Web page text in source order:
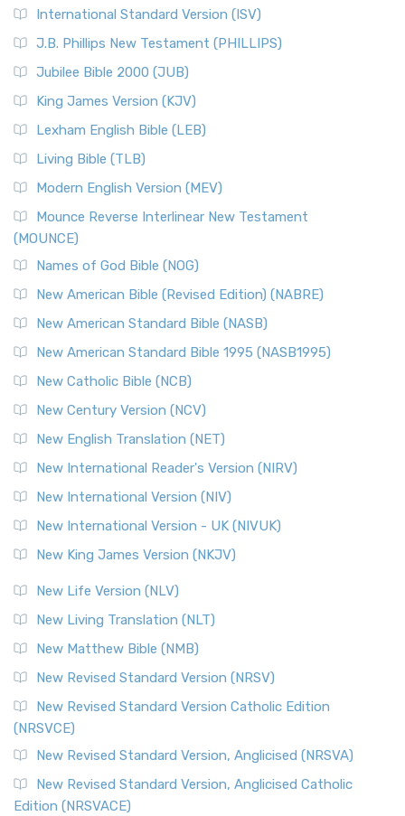
International Standard Version (ISV)
J.B. Phillips New Testament (PHILLIPS)
Jubilee Bible 2000 (JUB)
King James Version (KJV)
Lexham English Bible (LEB)
Living Bible (TLB)
Modern English Version (MEV)
Mounce Reverse Interlinear New Testament
(MOUNCE)
Names of God Bible (NOG)
New American Bible (Revised Edition) (NABRE)
New American Standard Bible (NASB)
New American Standard Bible 1995 (NASB1995)
New Catholic Bible (NCB)
New Century Version (NCV)
New English Translation (NET)
New International Reader's Version (NIRV)
New International Version (NIV)
New International Version - UK (NIVUK)
New King James Version (NKJV)
New Life Version (NLV)
New Living Translation (NLT)
New Matthew Bible (NMB)
New Revised Standard Version (NRSV)
New Revised Standard Version Catholic Edition
(NRSVCE)
New Revised Standard Version, Anglicised (NRSVA)
New Revised Standard Version, Anglicised Catholic
Edition (NRSVACE)